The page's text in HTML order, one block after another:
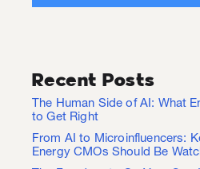
Recent Posts
The Human Side of AI: What
to Get Right
From AI to Microinfluencers:
Energy CMOs Should Be